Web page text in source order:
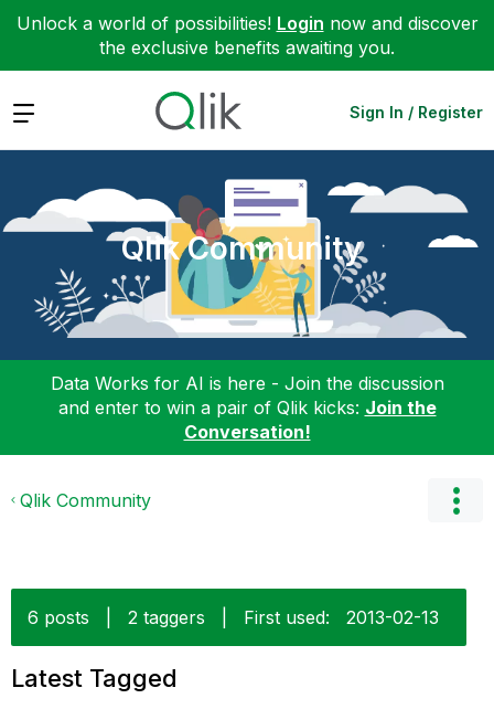
Unlock a world of possibilities! Login now and discover
the exclusive benefits awaiting you.
Expand Sign In / Register
Qlik Community
Data Works for AI is here - Join the discussion
and enter to win a pair of Qlik kicks: Join the
Conversation!
Qlik Community
6 posts 2 taggers First used: ‎2013-02-13
Latest Tagged